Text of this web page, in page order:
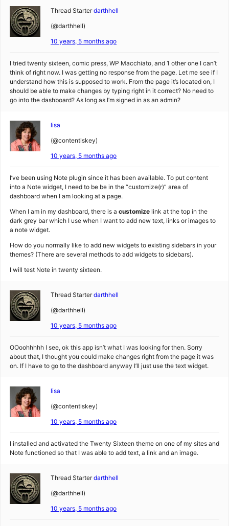
Thread Starter darthhell
(@darthhell)
10 years, 5 months ago
I tried twenty sixteen, comic press, WP Macchiato, and 1 other one I can’t
think of right now. I was getting no response from the page. Let me see if I
understand how this is supposed to work. From the page it’s located on, I
should be able to make changes by typing right in it correct? No need to
go into the dashboard? As long as I’m signed in as an admin?
lisa
(@contentiskey)
10 years, 5 months ago
I’ve been using Note plugin since it has been available. To put content
into a Note widget, I need to be be in the “customize(r)” area of
dashboard when I am looking at a page.
When I am in my dashboard, there is a customize link at the top in the
dark grey bar which I use when I want to add new text, links or images to
a note widget.
How do you normally like to add new widgets to existing sidebars in your
themes? (There are several methods to add widgets to sidebars).
I will test Note in twenty sixteen.
Thread Starter darthhell
(@darthhell)
10 years, 5 months ago
OOoohhhhh I see, ok this app isn’t what I was looking for then. Sorry
about that, I thought you could make changes right from the page it was
on. If I have to go to the dashboard anyway I’ll just use the text widget.
lisa
(@contentiskey)
10 years, 5 months ago
I installed and activated the Twenty Sixteen theme on one of my sites and
Note functioned so that I was able to add text, a link and an image.
Thread Starter darthhell
(@darthhell)
10 years, 5 months ago